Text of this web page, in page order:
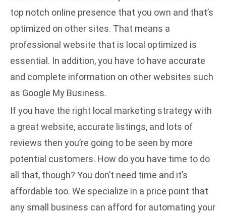
top notch online presence that you own and that’s
optimized on other sites. That means a
professional website that is local optimized is
essential. In addition, you have to have accurate
and complete information on other websites such
as Google My Business.
If you have the right local marketing strategywith
a great website, accurate listings, and lots of
reviews then you’re going to be seen by more
potential customers. How do you have time to do
all that, though? You don’t need time and it’s
affordable too. We specialize in a price point that
any small business can afford for automating your